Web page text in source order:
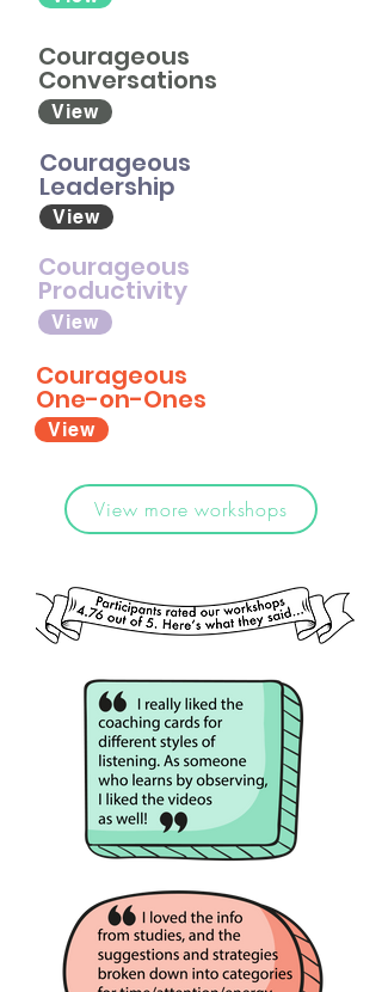
Courageous
Conversations
View
Courageous
Leadership
View
Courageous
Productivity
View
Courageous
One-on-Ones
View
View more workshops